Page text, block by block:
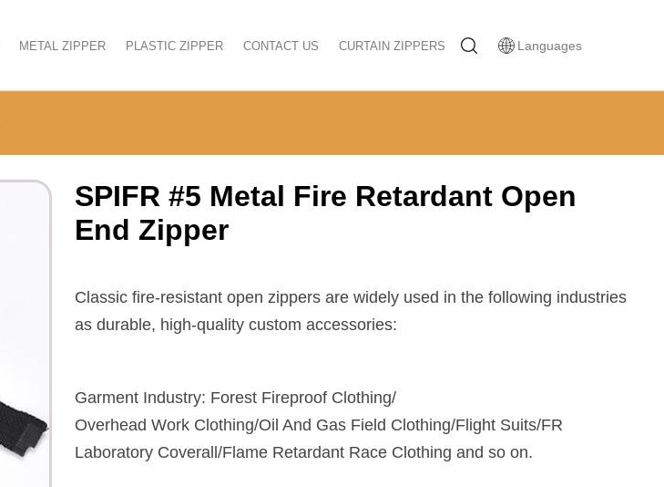
METAL ZIPPER PLASTIC ZIPPER CONTACT US CURTAIN ZIPPERS Languages
SPIFR #5 Metal Fire Retardant Open
End Zipper
Classic fire-resistant open zippers are widely used in the following industries
as durable, high-quality custom accessories:
Garment Industry: Forest Fireproof Clothing/
Overhead Work Clothing/Oil And Gas Field Clothing/Flight Suits/FR
Laboratory Coverall/Flame Retardant Race Clothing and so on.